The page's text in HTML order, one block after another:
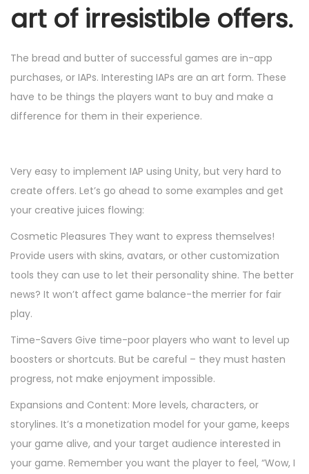
art of irresistible offers.
The bread and butter of successful games are in-app
purchases, or IAPs. Interesting IAPs are an art form. These
have to be things the players want to buy and make a
difference for them in their experience.
Very easy to implement IAP using Unity, but very hard to
create offers. Let’s go ahead to some examples and get
your creative juices flowing:
Cosmetic Pleasures They want to express themselves!
Provide users with skins, avatars, or other customization
tools they can use to let their personality shine. The better
news? It won’t affect game balance-the merrier for fair
play.
Time-Savers Give time-poor players who want to level up
boosters or shortcuts. But be careful – they must hasten
progress, not make enjoyment impossible.
Expansions and Content: More levels, characters, or
storylines. It’s a monetization model for your game, keeps
your game alive, and your target audience interested in
your game. Remember you want the player to feel, “Wow, I